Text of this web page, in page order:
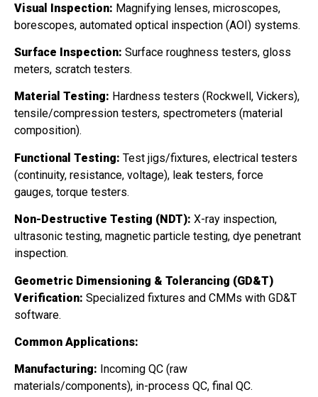
Visual Inspection: Magnifying lenses, microscopes,
borescopes, automated optical inspection (AOI) systems.
Surface Inspection: Surface roughness testers, gloss
meters, scratch testers.
Material Testing: Hardness testers (Rockwell, Vickers),
tensile/compression testers, spectrometers (material
composition).
Functional Testing: Test jigs/fixtures, electrical testers
(continuity, resistance, voltage), leak testers, force
gauges, torque testers.
Non-Destructive Testing (NDT): X-ray inspection,
ultrasonic testing, magnetic particle testing, dye penetrant
inspection.
Geometric Dimensioning & Tolerancing (GD&T)
Verification: Specialized fixtures and CMMs with GD&T
software.
Common Applications:
Manufacturing: Incoming QC (raw
materials/components), in-process QC, final QC.